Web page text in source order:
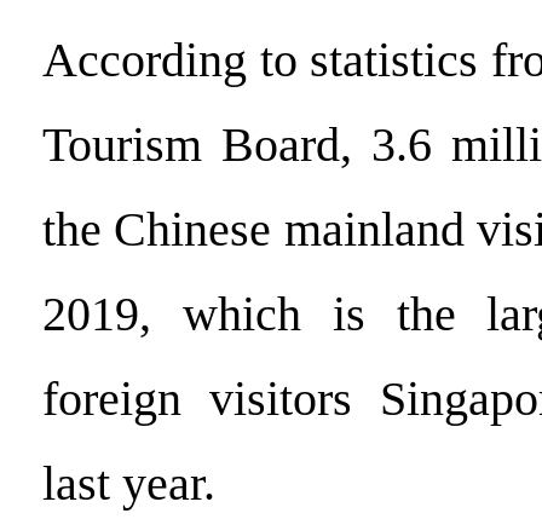
According to statistics
Tourism Board, 3.6
the Chinese mainland
2019, which is the
foreign visitors
last year.